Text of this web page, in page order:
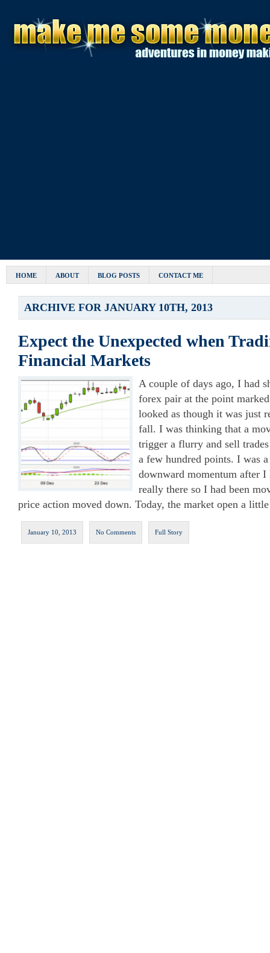
HOME ABOUT BLOG POSTS CONTACT ME
ARCHIVE FOR JANUARY 10TH, 2013
Expect the Unexpected when
Financial Markets
A couple of days ago, I had
forex pair at the point
looked as though it was just
fall. I was thinking that a
trigger a flurry and sell
a few hundred points. I was
downward momentum after I
really there so I had been
price action moved down. Today, the market open a
January 10, 2013 No Comments Full Story